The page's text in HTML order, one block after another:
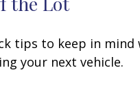
tips to keep in mind
your next vehicle.